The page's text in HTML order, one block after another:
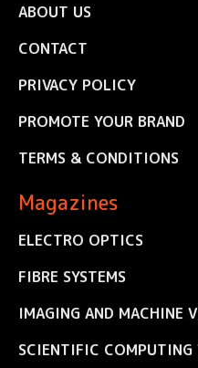
ABOUT US
CONTACT
PRIVACY POLICY
PROMOTE YOUR BRAND
TERMS & CONDITIONS
Magazines
ELECTRO OPTICS
FIBRE SYSTEMS
IMAGING AND MACHINE
SCIENTIFIC COMPUTING